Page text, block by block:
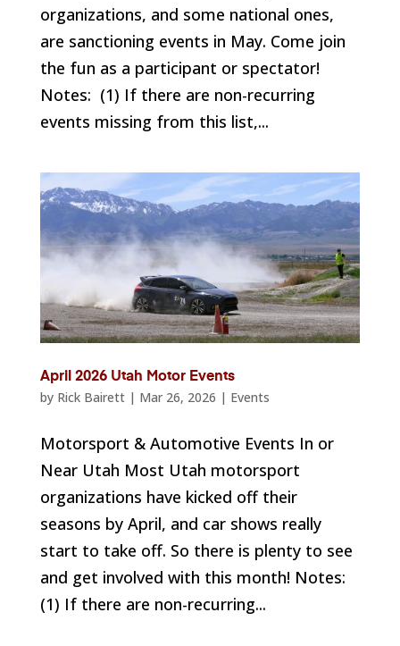
organizations, and some national ones,
are sanctioning events in May. Come join
the fun as a participant or spectator!
Notes: (1) If there are non-recurring
events missing from this list,...
April 2026 Utah Motor Events
by Rick Bairett| Mar 26, 2026 | Events
Motorsport & Automotive Events In or
Near Utah Most Utah motorsport
organizations have kicked off their
seasons by April, and car shows really
start to take off. So there is plenty to see
and get involved with this month! Notes:
(1) If there are non-recurring...